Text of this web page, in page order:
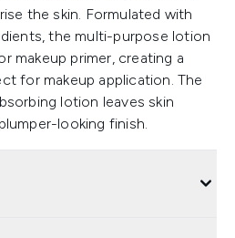
the skin. Formulated with
the multi-purpose lotion
makeup primer, creating a
for makeup application. The
lotion leaves skin
looking finish.